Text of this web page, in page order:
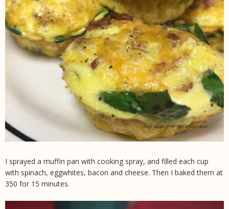
I sprayed a muffin pan with cooking spray, and filled each cup
with spinach, eggwhites, bacon and cheese. Then I baked them at
350 for 15 minutes.